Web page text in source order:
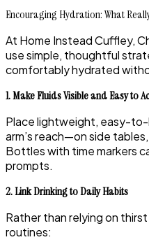
Encouraging Hydration: What
At Home Instead Cuffley,
use simple, thoughtful
comfortably hydrated
1. Make Fluids Visible and Easy to
Place lightweight, easy-
arm’s reach—on side
Bottles with time markers
prompts.
2. Link Drinking to Daily Habits
Rather than relying on
routines: